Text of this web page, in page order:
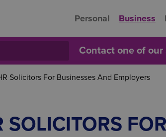
Personal Business
Contact one of
Solicitors For Businesses And Employers